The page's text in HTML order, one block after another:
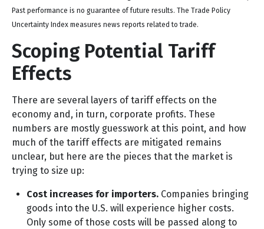
Past performance is no guarantee of future results. The Trade Policy
Uncertainty Index measures news reports related to trade.
Scoping Potential Tariff
Effects
There are several layers of tariff effects on the
economy and, in turn, corporate profits. These
numbers are mostly guesswork at this point, and how
much of the tariff effects are mitigated remains
unclear, but here are the pieces that the market is
trying to size up:
Cost increases for importers. Companies bringing
goods into the U.S. will experience higher costs.
Only some of those costs will be passed along to